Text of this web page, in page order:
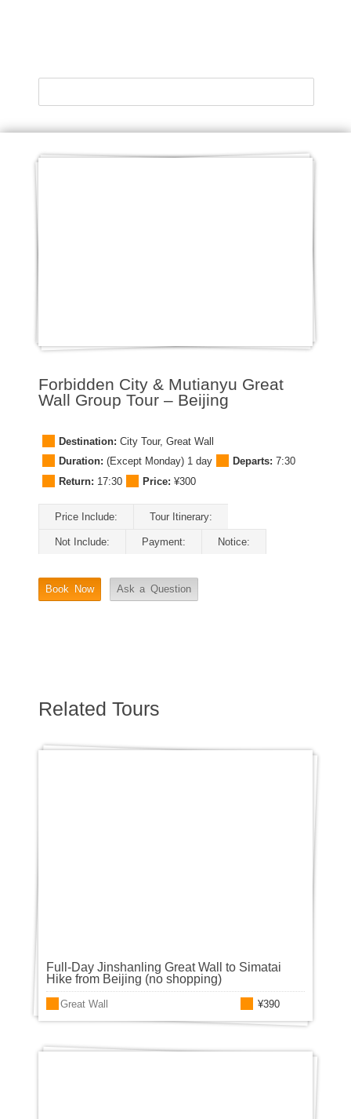
Forbidden City & Mutianyu Great
Wall Group Tour – Beijing
Destination: City Tour, Great Wall
Duration: (Except Monday) 1 day Departs: 7:30
Return: 17:30 Price: ¥300
Price Include: Tour Itinerary:
Not Include: Payment: Notice:
Book Now Ask a Question
Related Tours
Full-Day Jinshanling Great Wall to Simatai
Hike from Beijing (no shopping)
Great Wall ¥390